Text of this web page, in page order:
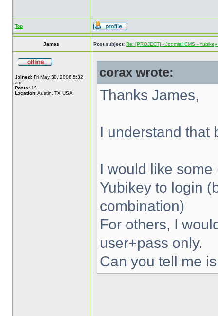
Top
James Post subject: Re: [PROJECT] - Joomla! CMS -
Joined: Fri May 30, 2008 5:32
am
Posts: 19
Location:Austin, TX USA
corax wrote:
Thanks James,
I understand that
I would like
Yubikey to login
combination)
For others, I
user+pass only.
Can you tell me